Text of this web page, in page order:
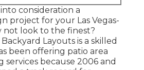
consideration a
project for your Las Vegas-
not look to the finest?
Layouts is a skilled
been offering patio area
services because 2006 and